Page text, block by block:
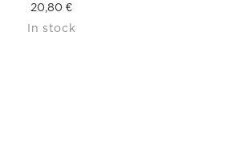
20,80€
In stock